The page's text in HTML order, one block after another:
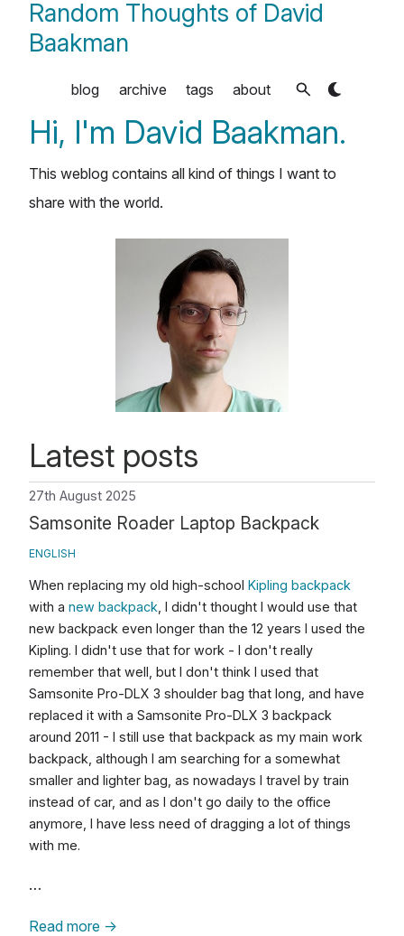
Random Thoughts of David
Baakman
blog archive tags about
Hi, I'm David Baakman.
This weblog contains all kind of things I want to
share with the world.
Latest posts
27th August 2025
Samsonite Roader Laptop Backpack
ENGLISH
When replacing my old high-school Kipling backpack
with a new backpack , I didn't thought I would use that
new backpack even longer than the 12 years I used the
Kipling. I didn't use that for work - I don't really
remember that well, but I don't think I used that
Samsonite Pro-DLX 3 shoulder bag that long, and have
replaced it with a Samsonite Pro-DLX 3 backpack
around 2011 - I still use that backpack as my main work
backpack, although I am searching for a somewhat
smaller and lighter bag, as nowadays I travel by train
instead of car, and as I don't go daily to the office
anymore, I have less need of dragging a lot of things
with me.
…
Read more →